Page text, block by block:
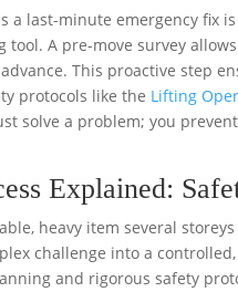
a last-minute emergency fix
tool. A pre-move survey
This proactive step
protocols like the Lifting
solve a problem; you
Explained:
heavy item several
challenge into a
and rigorous safety